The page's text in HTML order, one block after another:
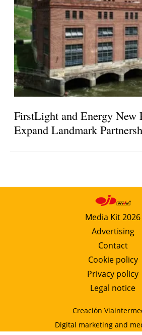
FirstLight and Energy New
Expand Landmark
Media Kit 2026
Advertising
Contact
Cookie policy
Privacy policy
Legal notice
Creación
Digital marketing and